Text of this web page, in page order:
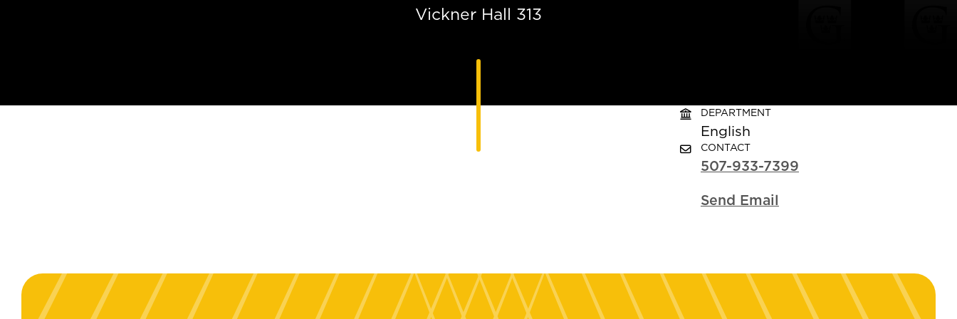
Vickner Hall 313
DEPARTMENT
English
CONTACT
507-933-7399
Send Email